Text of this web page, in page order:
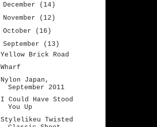
December
(14)
November
(12)
October
(16)
September
(13)
Yellow Brick Road
Wharf
Nylon Japan,
September 2011
I Could Have Stood
You Up
Stylelikeu Twisted